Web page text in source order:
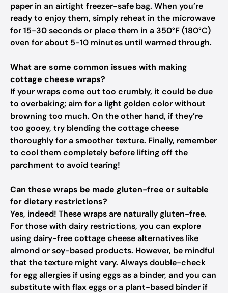
paper in an airtight freezer-safe bag. When you’re
ready to enjoy them, simply reheat in the microwave
for 15-30 seconds or place them in a 350°F (180°C)
oven for about 5-10 minutes until warmed through.
What are some common issues with making
cottage cheese wraps?
If your wraps come out too crumbly, it could be due
to overbaking; aim for a light golden color without
browning too much. On the other hand, if they’re
too gooey, try blending the cottage cheese
thoroughly for a smoother texture. Finally, remember
to cool them completely before lifting off the
parchment to avoid tearing!
Can these wraps be made gluten-free or suitable
for dietary restrictions?
Yes, indeed! These wraps are naturally gluten-free.
For those with dairy restrictions, you can explore
using dairy-free cottage cheese alternatives like
almond or soy-based products. However, be mindful
that the texture might vary. Always double-check
for egg allergies if using eggs as a binder, and you can
substitute with flax eggs or a plant-based binder if